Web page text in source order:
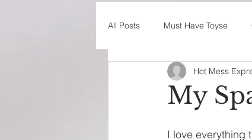
All Posts Must Have Toyse
I like Your Style PSA
My
Hot Mess
I love everything